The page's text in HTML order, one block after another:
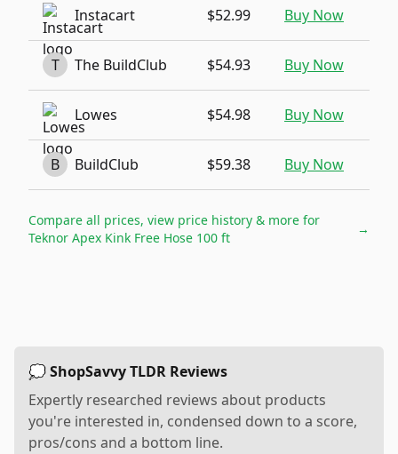
Instacart $52.99 Buy Now
T The BuildClub $54.93 Buy Now
Lowes $54.98 Buy Now
B BuildClub $59.38 Buy Now
Compare all prices, view price history & more for
Teknor Apex Kink Free Hose 100 ft
→
💭 ShopSavvy TLDR Reviews
Expertly researched reviews about products
you're interested in, condensed down to a score,
pros/cons and a bottom line.